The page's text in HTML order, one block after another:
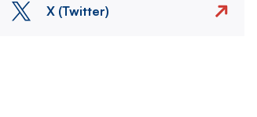
X (Twitter)